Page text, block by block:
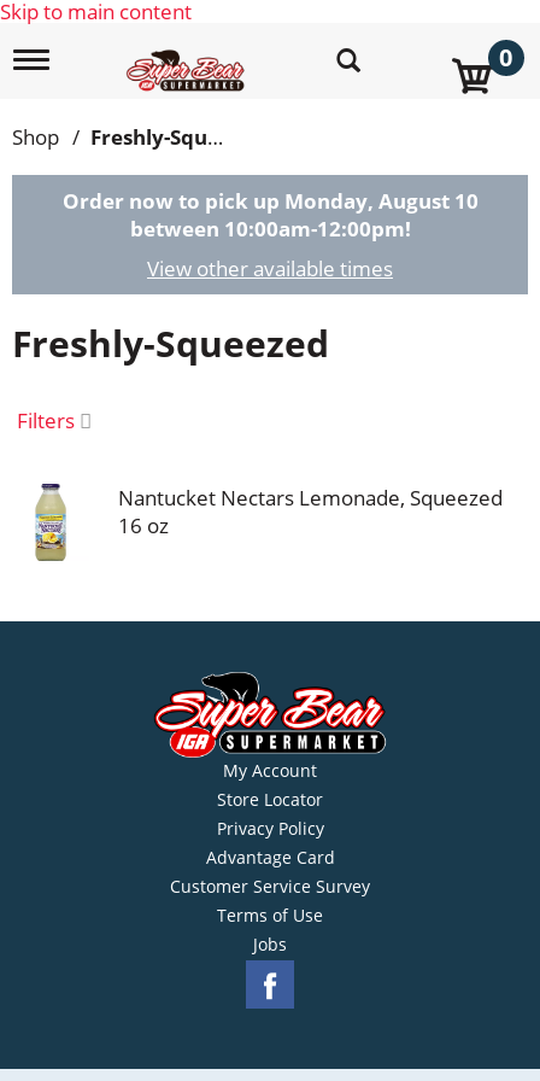
Skip to main content
T
g
l
e
g
t
i
0
Shop / Freshly-Squeezed
Order now to pick up Monday, August 10
between 10:00am-12:00pm!
View other available times
Freshly-Squeezed
Filters
Nantucket Nectars Lemonade, Squeezed
16 oz
My Account
Store Locator
Privacy Policy
Advantage Card
Customer Service Survey
Terms of Use
Jobs